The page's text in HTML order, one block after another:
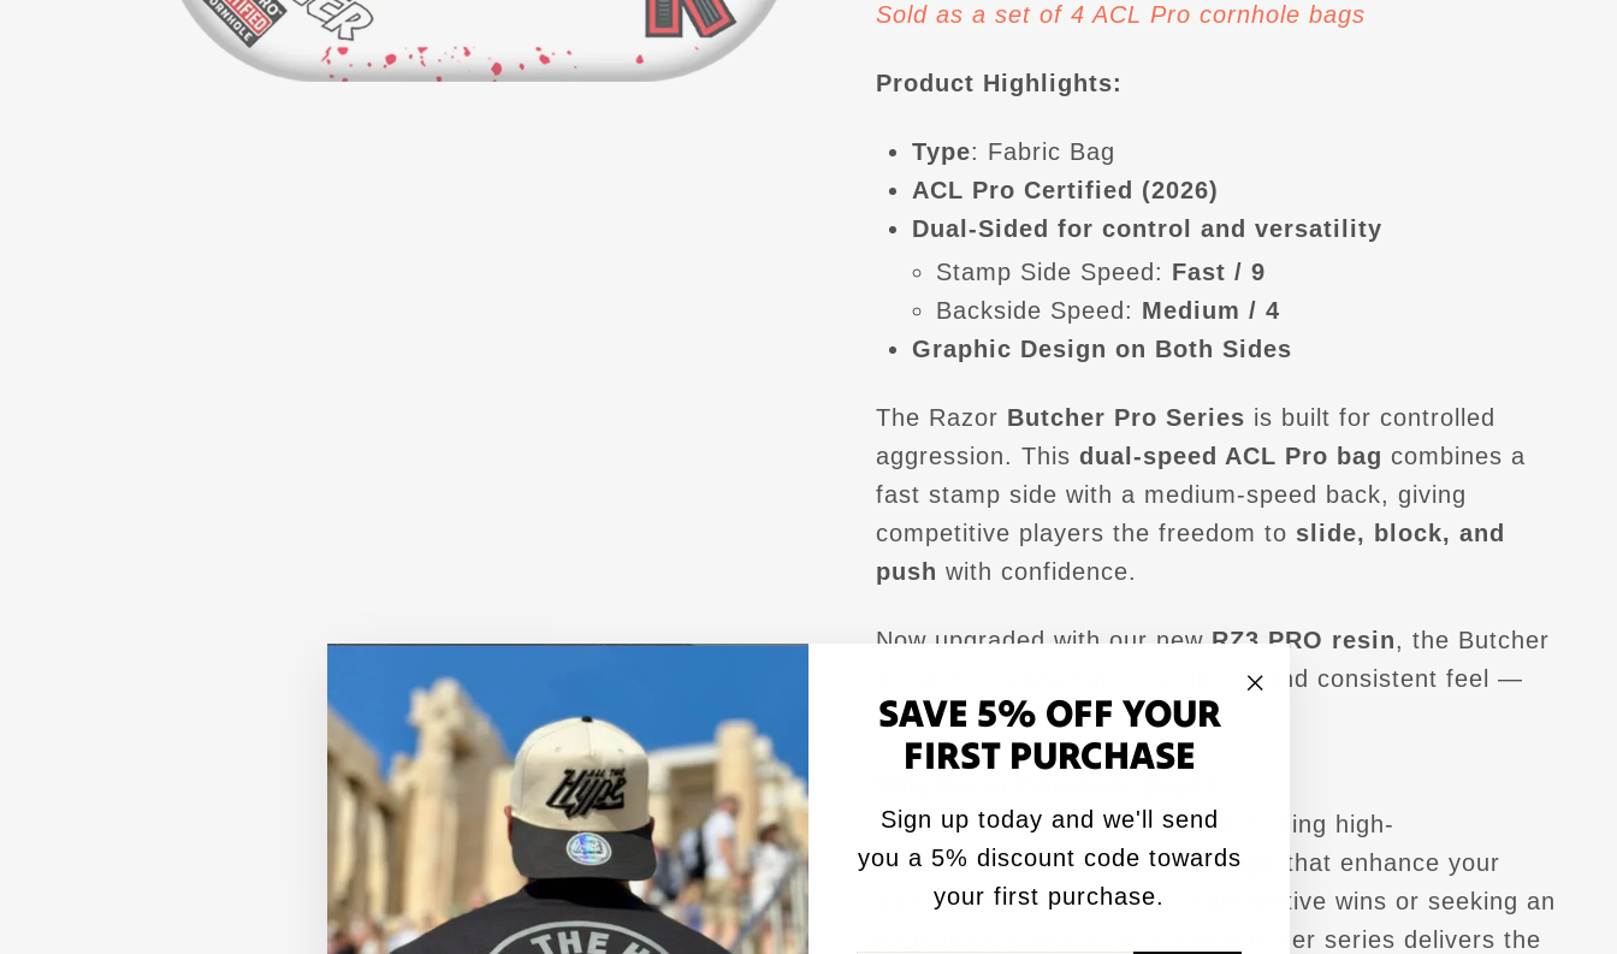
SAVE 5% OFF YOUR
FIRST PURCHASE
Sign up today and we'll send
you a 5% discount code towards
your first purchase.
Sold as a set of 4 ACL Pro cornhole bags
Product Highlights:
Type: Fabric Bag
ACL Pro Certified (2026)
Dual-Sided for control and versatility
Stamp Side Speed: Fast / 9
Backside Speed: Medium / 4
Graphic Design on Both Sides
The Razor Butcher Pro Series is built for controlled
aggression. This dual-speed ACL Pro bag combines a
fast stamp side with a medium-speed back, giving
competitive players the freedom to slide, block, and
push with confidence.
Now upgraded with our new RZ3.PRO resin, the Butcher
delivers pro-level grip, flexibility, and consistent feel —
bag after bag.
At Razor, we’re dedicated to providing high-
performance,ACL-certified bags
that enhance your
game. Whether aiming for competitive wins or seeking an
edge in your next match, the Butcher series delivers the